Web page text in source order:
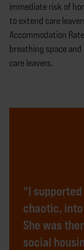
immediate risk of
to extend care
Accommodation
breathing space
care leavers.
“I
chaotic,
She was
social